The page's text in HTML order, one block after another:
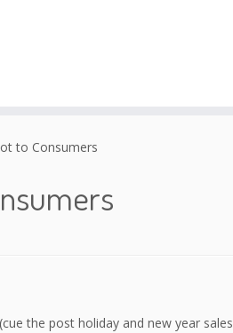
to Consumers
the post holiday and new year